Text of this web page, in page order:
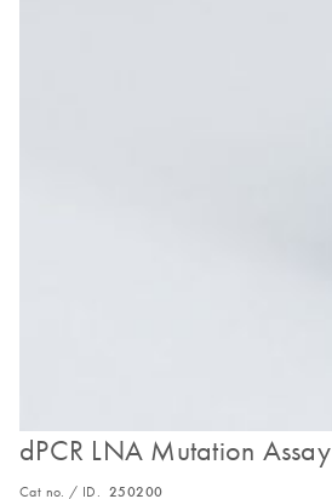
dPCR LNA Mutation
Cat no. / ID. 250200